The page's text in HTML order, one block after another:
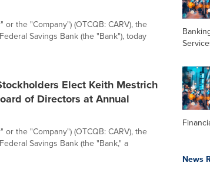
or the "Company") (OTCQB: CARV), the
Savings Bank (the "Bank"), today
Elect Keith Mestrich
of Directors at Annual
or the "Company") (OTCQB: CARV), the
Savings Bank (the "Bank," a
News